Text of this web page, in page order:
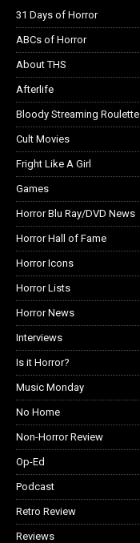
31 Days of Horror
ABCs of Horror
About THS
Afterlife
Bloody Streaming Roulette
Cult Movies
Fright Like A Girl
Games
Horror Blu Ray/DVD News
Horror Hall of Fame
Horror Icons
Horror Lists
Horror News
Interviews
Is it Horror?
Music Monday
No Home
Non-Horror Review
Op-Ed
Podcast
Retro Review
Reviews